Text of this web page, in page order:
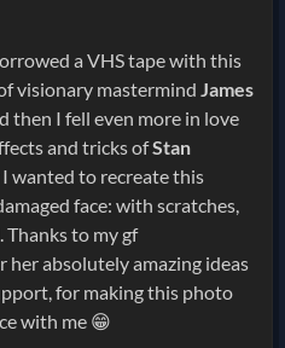
a VHS tape with this
visionary mastermind James
then I fell even more in love
and tricks ofStan
wanted to recreate this
face: with scratches,
Thanks to my gf
her absolutely amazing ideas
for making this photo
with me 😁